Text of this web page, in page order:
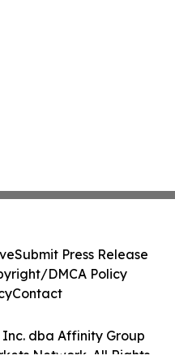
dba Affinity Group
Network. All Rights
Submit Press Release
DMCA Policy
Contact